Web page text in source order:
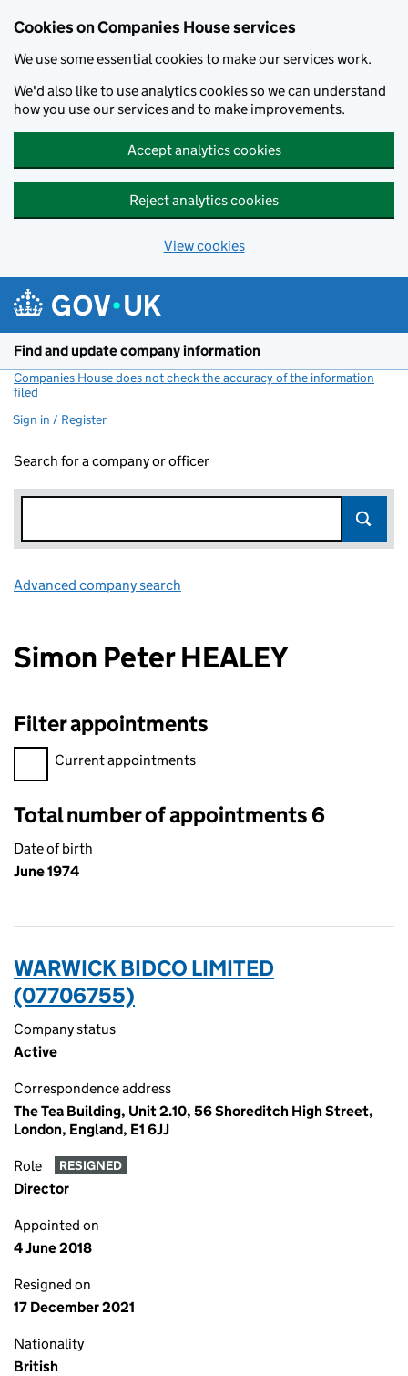
Cookies on Companies House services
We use some essential cookies to make our services work.
We'd also like to use analytics cookies so we can understand
how you use our services and to make improvements.
Accept analytics cookies
Reject analytics cookies
View cookies
Find and update company information
Companies House does not check the accuracy of the information
filed
Sign in / Register
Search for a company or officer
Advanced company search
Simon Peter HEALEY
Filter appointments
Filter appointments, selecting an input will reload the page.
Current appointments
Total number of appointments 6
Date of birth
June 1974
WARWICK BIDCO LIMITED
(07706755)
Company status
Active
Correspondence address
The Tea Building, Unit 2.10, 56 Shoreditch High Street,
London, England, E1 6JJ
Role RESIGNED
Director
Appointed on
4 June 2018
Resigned on
17 December 2021
Nationality
British